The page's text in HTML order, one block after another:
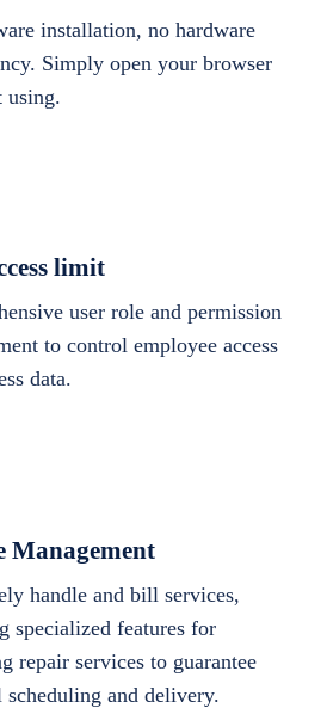
installation, no hardware
Simply open your browser
using.
limit
user role and permission
to control employee access
data.
Management
handle and bill services,
specialized features for
repair services to guarantee
scheduling and delivery.